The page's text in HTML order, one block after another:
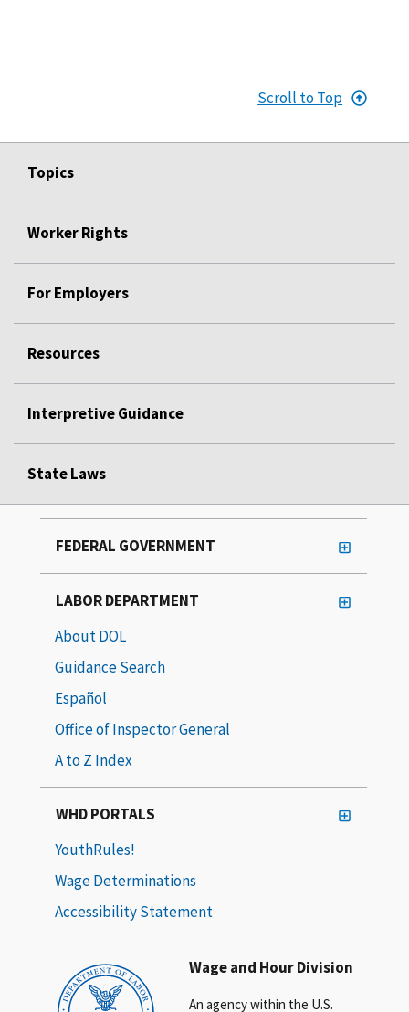
Scroll to Top
Topics
Worker Rights
For Employers
Resources
Interpretive Guidance
State Laws
Wage and Hour Division
An agency within the U.S.
FEDERAL GOVERNMENT
LABOR DEPARTMENT
About DOL
Guidance Search
Español
Office of Inspector General
A to Z Index
WHD PORTALS
YouthRules!
Wage Determinations
Accessibility Statement